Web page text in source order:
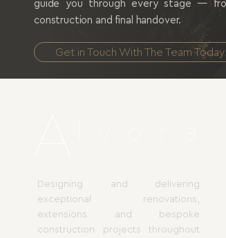
guide you through every stage —
construction and final handover.
Get in Touch With The Team Today
Designing and delivering
exceptional renovations,
extensions and bespoke
construction projects throughout